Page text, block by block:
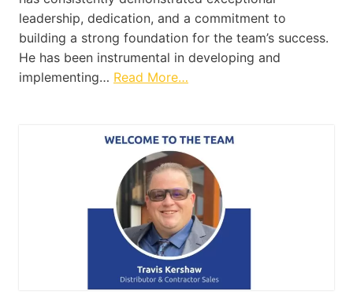
leadership, dedication, and a commitment to
building a strong foundation for the team’s success.
He has been instrumental in developing and
implementing… Read More…